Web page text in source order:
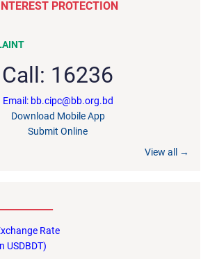
PROTECTION
Call: 16236
Email: bb.cipc@bb.org.bd
Download Mobile App
Submit Online
View all →
Rate
USDBDT)